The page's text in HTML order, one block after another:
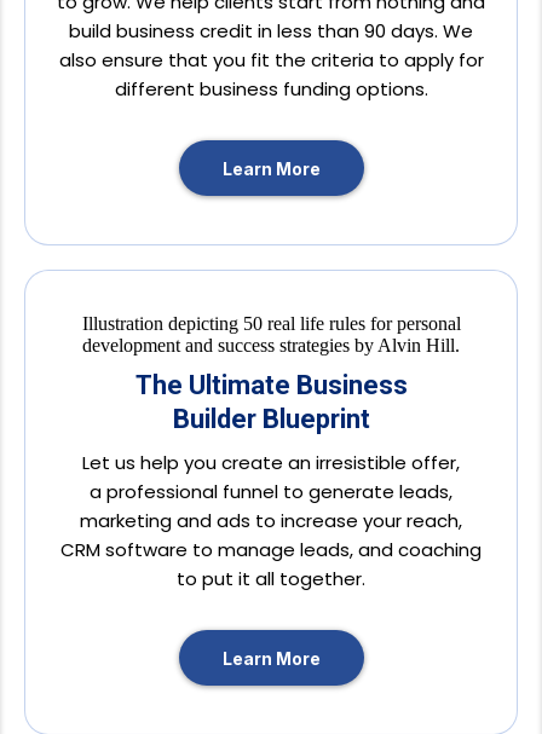
build business credit in less than 90 days. We
also ensure that you fit the criteria to apply for
different business funding options.
Learn More
The Ultimate Business
Builder Blueprint
Let us help you create an irresistible offer,
a professional funnel to generate leads,
marketing and ads to increase your reach,
CRM software to manage leads, and coaching
to put it all together.
Learn More